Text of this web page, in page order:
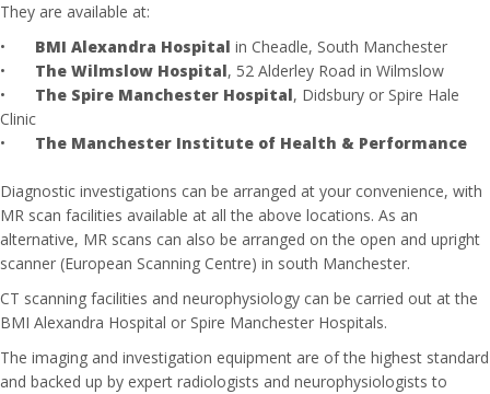
They are available at:
•
BMI Alexandra Hospital in Cheadle, South Manchester
•
The Wilmslow Hospital, 52 Alderley Road in Wilmslow
•
The Spire Manchester Hospital, Didsbury or Spire Hale
Clinic
•
The Manchester Institute of Health & Performance
Diagnostic investigations can be arranged at your convenience, with
MR scan facilities available at all the above locations. As an
alternative, MR scans can also be arranged on the open and upright
scanner (European Scanning Centre) in south Manchester.
CT scanning facilities and neurophysiology can be carried out at the
BMI Alexandra Hospital or Spire Manchester Hospitals.
The imaging and investigation equipment are of the highest standard
and backed up by expert radiologists and neurophysiologists to